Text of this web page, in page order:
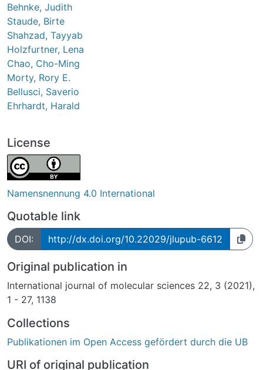
Behnke, Judith
Staude, Birte
Shahzad, Tayyab
Holzfurtner, Lena
Chao, Cho-Ming
Morty, Rory E.
Bellusci, Saverio
Ehrhardt, Harald
License
Namensnennung 4.0 International
Quotable link
DOI: http://dx.doi.org/10.22029/jlupub-6612
Original publication in
International journal of molecular sciences 22, 3 (2021),
1 - 27, 1138
Collections
Publikationen im Open Access gefördert durch die UB
URI of original publication